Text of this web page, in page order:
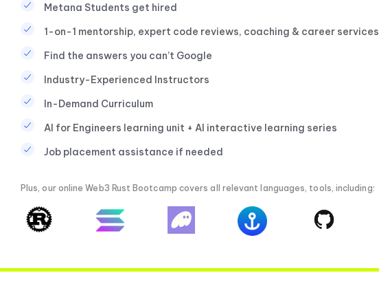
Metana Students get hired
1-on-1 mentorship, expert code reviews, coaching & career services
Find the answers you can’t Google
Industry-Experienced Instructors
In-Demand Curriculum
AI for Engineers learning unit + AI interactive learning series
Job placement assistance if needed
Plus, our online Web3 Rust Bootcamp covers all relevant languages, tools, including: